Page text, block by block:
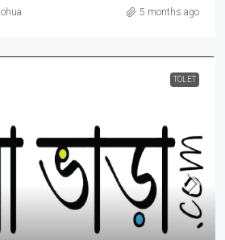
5 months ago
TOLET